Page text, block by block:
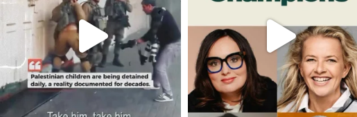
JUL 18
26546 3178 396 9